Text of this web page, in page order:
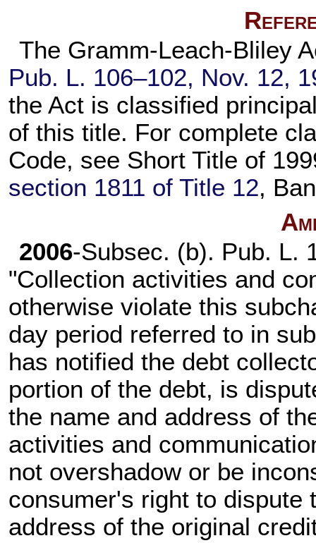
The Gramm-Leach-Bliley
Pub. L. 106–102, Nov. 12,
the Act is classified
of this title. For complete
Code, see Short Title of
section 1811 of Title 12,
2006-Subsec. (b). Pub. L.
"Collection activities and
otherwise violate this
day period referred to in
has notified the debt
portion of the debt, is
the name and address of
activities and
not overshadow or be
consumer's right to dispute
address of the original